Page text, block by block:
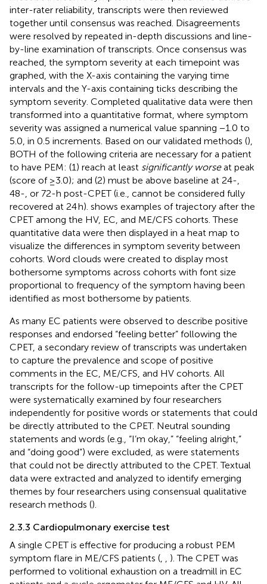
inter-rater reliability, transcripts were then reviewed
together until consensus was reached. Disagreements
were resolved by repeated in-depth discussions and line-
by-line examination of transcripts. Once consensus was
reached, the symptom severity at each timepoint was
graphed, with the X-axis containing the varying time
intervals and the Y-axis containing ticks describing the
symptom severity. Completed qualitative data were then
transformed into a quantitative format, where symptom
severity was assigned a numerical value spanning −1.0 to
5.0, in 0.5 increments. Based on our validated methods (),
BOTH of the following criteria are necessary for a patient
to have PEM: (1) reach at least significantly worseat peak
(score of ≥3.0); and (2) must be above baseline at 24-,
48-, or 72-h post-CPET (i.e., cannot be considered fully
recovered at 24 h). shows examples of trajectory after the
CPET among the HV, EC, and ME/CFS cohorts. These
quantitative data were then displayed in a heat map to
visualize the differences in symptom severity between
cohorts. Word clouds were created to display most
bothersome symptoms across cohorts with font size
proportional to frequency of the symptom having been
identified as most bothersome by patients.
As many EC patients were observed to describe positive
responses and endorsed “feeling better” following the
CPET, a secondary review of transcripts was undertaken
to capture the prevalence and scope of positive
comments in the EC, ME/CFS, and HV cohorts. All
transcripts for the follow-up timepoints after the CPET
were systematically examined by four researchers
independently for positive words or statements that could
be directly attributed to the CPET. Neutral sounding
statements and words (e.g., “I’m okay,” “feeling alright,”
and “doing good”) were excluded, as were statements
that could not be directly attributed to the CPET. Textual
data were extracted and analyzed to identify emerging
themes by four researchers using consensual qualitative
research methods ().
2.3.3 Cardiopulmonary exercise test
A single CPET is effective for producing a robust PEM
symptom flare in ME/CFS patients (
). The CPET was
performed to volitional exhaustion on a treadmill in EC